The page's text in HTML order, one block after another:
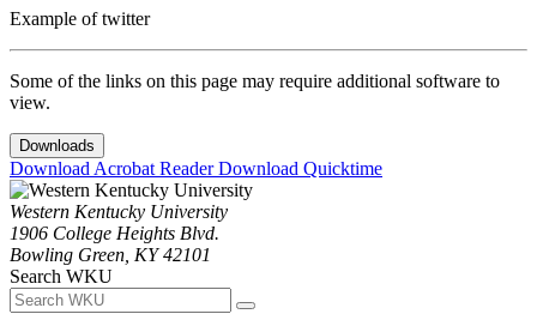
Example of twitter
Some of the links on this page may require additional software to
view.
Downloads
Download Acrobat ReaderDownload Quicktime
Western Kentucky University
1906 College Heights Blvd.
Bowling Green, KY 42101
Search WKU